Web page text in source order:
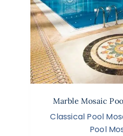
Marble Mosaic
Classical Pool
Pool